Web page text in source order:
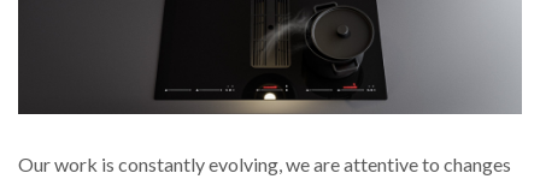
Our work is constantly evolving, we are attentive to changes